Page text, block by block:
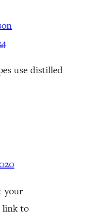
use distilled
your
link to